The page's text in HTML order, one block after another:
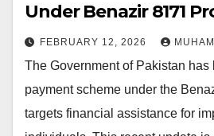
Under Benazir 8171
FEBRUARY 12, 2026
The Government of Pakistan
payment scheme under the
targets financial assistance for